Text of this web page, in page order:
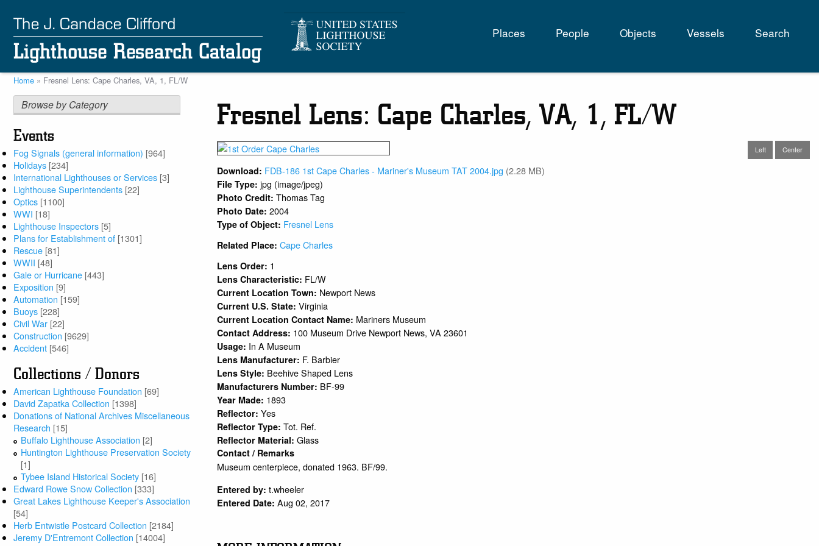
main
content
Main
navigation
Places People Objects Vessels Search
Breadcrumb
Home Fresnel Lens: Cape Charles, VA, 1, FL/W
Browse by Category
Events
Fog Signals (general information) [964]
Holidays [234]
International Lighthouses or Services [3]
Lighthouse Superintendents [22]
Optics [1100]
WWI [18]
Lighthouse Inspectors [5]
Plans for Establishment of [1301]
Rescue [81]
WWII [48]
Gale or Hurricane [443]
Exposition [9]
Automation [159]
Buoys [228]
Civil War [22]
Construction [9629]
Accident [546]
Collections / Donors
American Lighthouse Foundation [69]
David Zapatka Collection [1398]
Donations of National Archives Miscellaneous
Research [15]
Buffalo Lighthouse Association [2]
Huntington Lighthouse Preservation Society
[1]
Tybee Island Historical Society [16]
Edward Rowe Snow Collection [333]
Great Lakes Lighthouse Keeper's Association
[54]
Herb Entwistle Postcard Collection [2184]
Jeremy D'Entremont Collection [14004]
Fresnel Lens: Cape Charles, VA, 1, FL/W
Left Center
Download: FDB-186 1st Cape Charles - Mariner's Museum TAT 2004.jpg (2.28 MB)
File Type: jpg (image/jpeg)
Photo Credit:Thomas Tag
Photo Date:2004
Type of Object: Fresnel Lens
Related Place:Cape Charles
Lens Order: 1
Lens Characteristic: FL/W
Current Location Town: Newport News
Current U.S. State:Virginia
Current Location Contact Name: Mariners Museum
Contact Address: 100 Museum Drive Newport News, VA 23601
Usage: In A Museum
Lens Manufacturer: F. Barbier
Lens Style: Beehive Shaped Lens
Manufacturers Number: BF-99
Year Made: 1893
Reflector:Yes
Reflector Type:Tot. Ref.
Reflector Material:Glass
Contact / Remarks
Museum centerpiece, donated 1963. BF/99.
Entered by: t.wheeler
Entered Date: Aug 02, 2017